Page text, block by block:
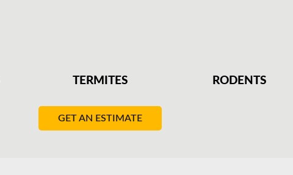
TERMITES RODENTS
GET AN ESTIMATE